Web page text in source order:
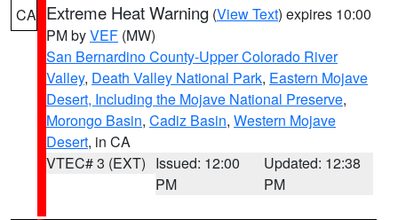
CA Extreme Heat Warning (View Text) expires 10:00
PM byVEF (MW)
San Bernardino County-Upper Colorado River
Valley, Death Valley National Park, Eastern Mojave
Desert, Including the Mojave National Preserve,
Morongo Basin, Cadiz Basin, Western Mojave
Desert, in CA
VTEC# 3 (EXT) Issued: 12:00
PM
Updated: 12:38
PM